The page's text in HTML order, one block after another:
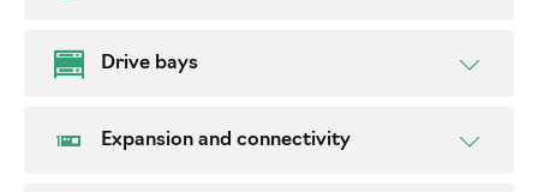
Drive bays
Expansion and connectivity